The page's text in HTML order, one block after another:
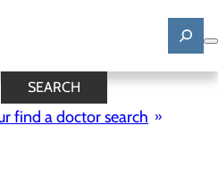
SEARCH
find a doctor search
Stories